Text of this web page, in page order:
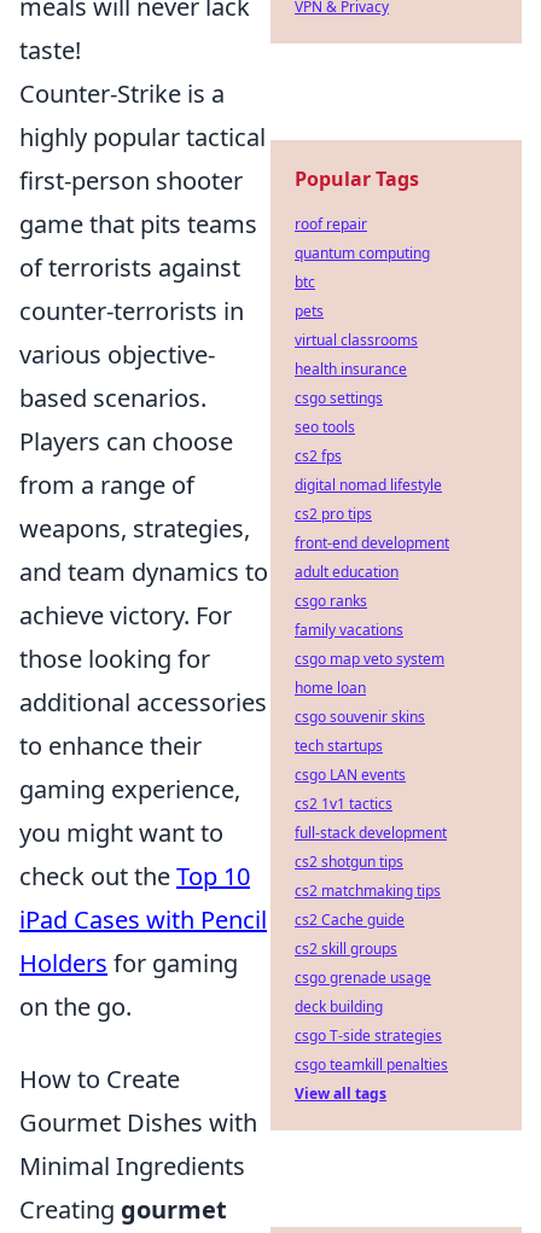
meals will never lack
taste!
Counter-Strike is a
highly popular tactical
first-person shooter
game that pits teams
of terrorists against
counter-terrorists in
various objective-
based scenarios.
Players can choose
from a range of
weapons, strategies,
and team dynamics to
achieve victory. For
those looking for
additional accessories
to enhance their
gaming experience,
you might want to
check out theTop 10
iPad Cases with Pencil
Holders for gaming
on the go.
How to Create
Gourmet Dishes with
Minimal Ingredients
Creating gourmet
VPN & Privacy
Popular Tags
roof repair
quantum computing
btc
pets
virtual classrooms
health insurance
csgo settings
seo tools
cs2 fps
digital nomad lifestyle
cs2 pro tips
front-end development
adult education
csgo ranks
family vacations
csgo map veto system
home loan
csgo souvenir skins
tech startups
csgo LAN events
cs2 1v1 tactics
full-stack development
cs2 shotgun tips
cs2 matchmaking tips
cs2 Cache guide
cs2 skill groups
csgo grenade usage
deck building
csgo T-side strategies
csgo teamkill penalties
View all tags